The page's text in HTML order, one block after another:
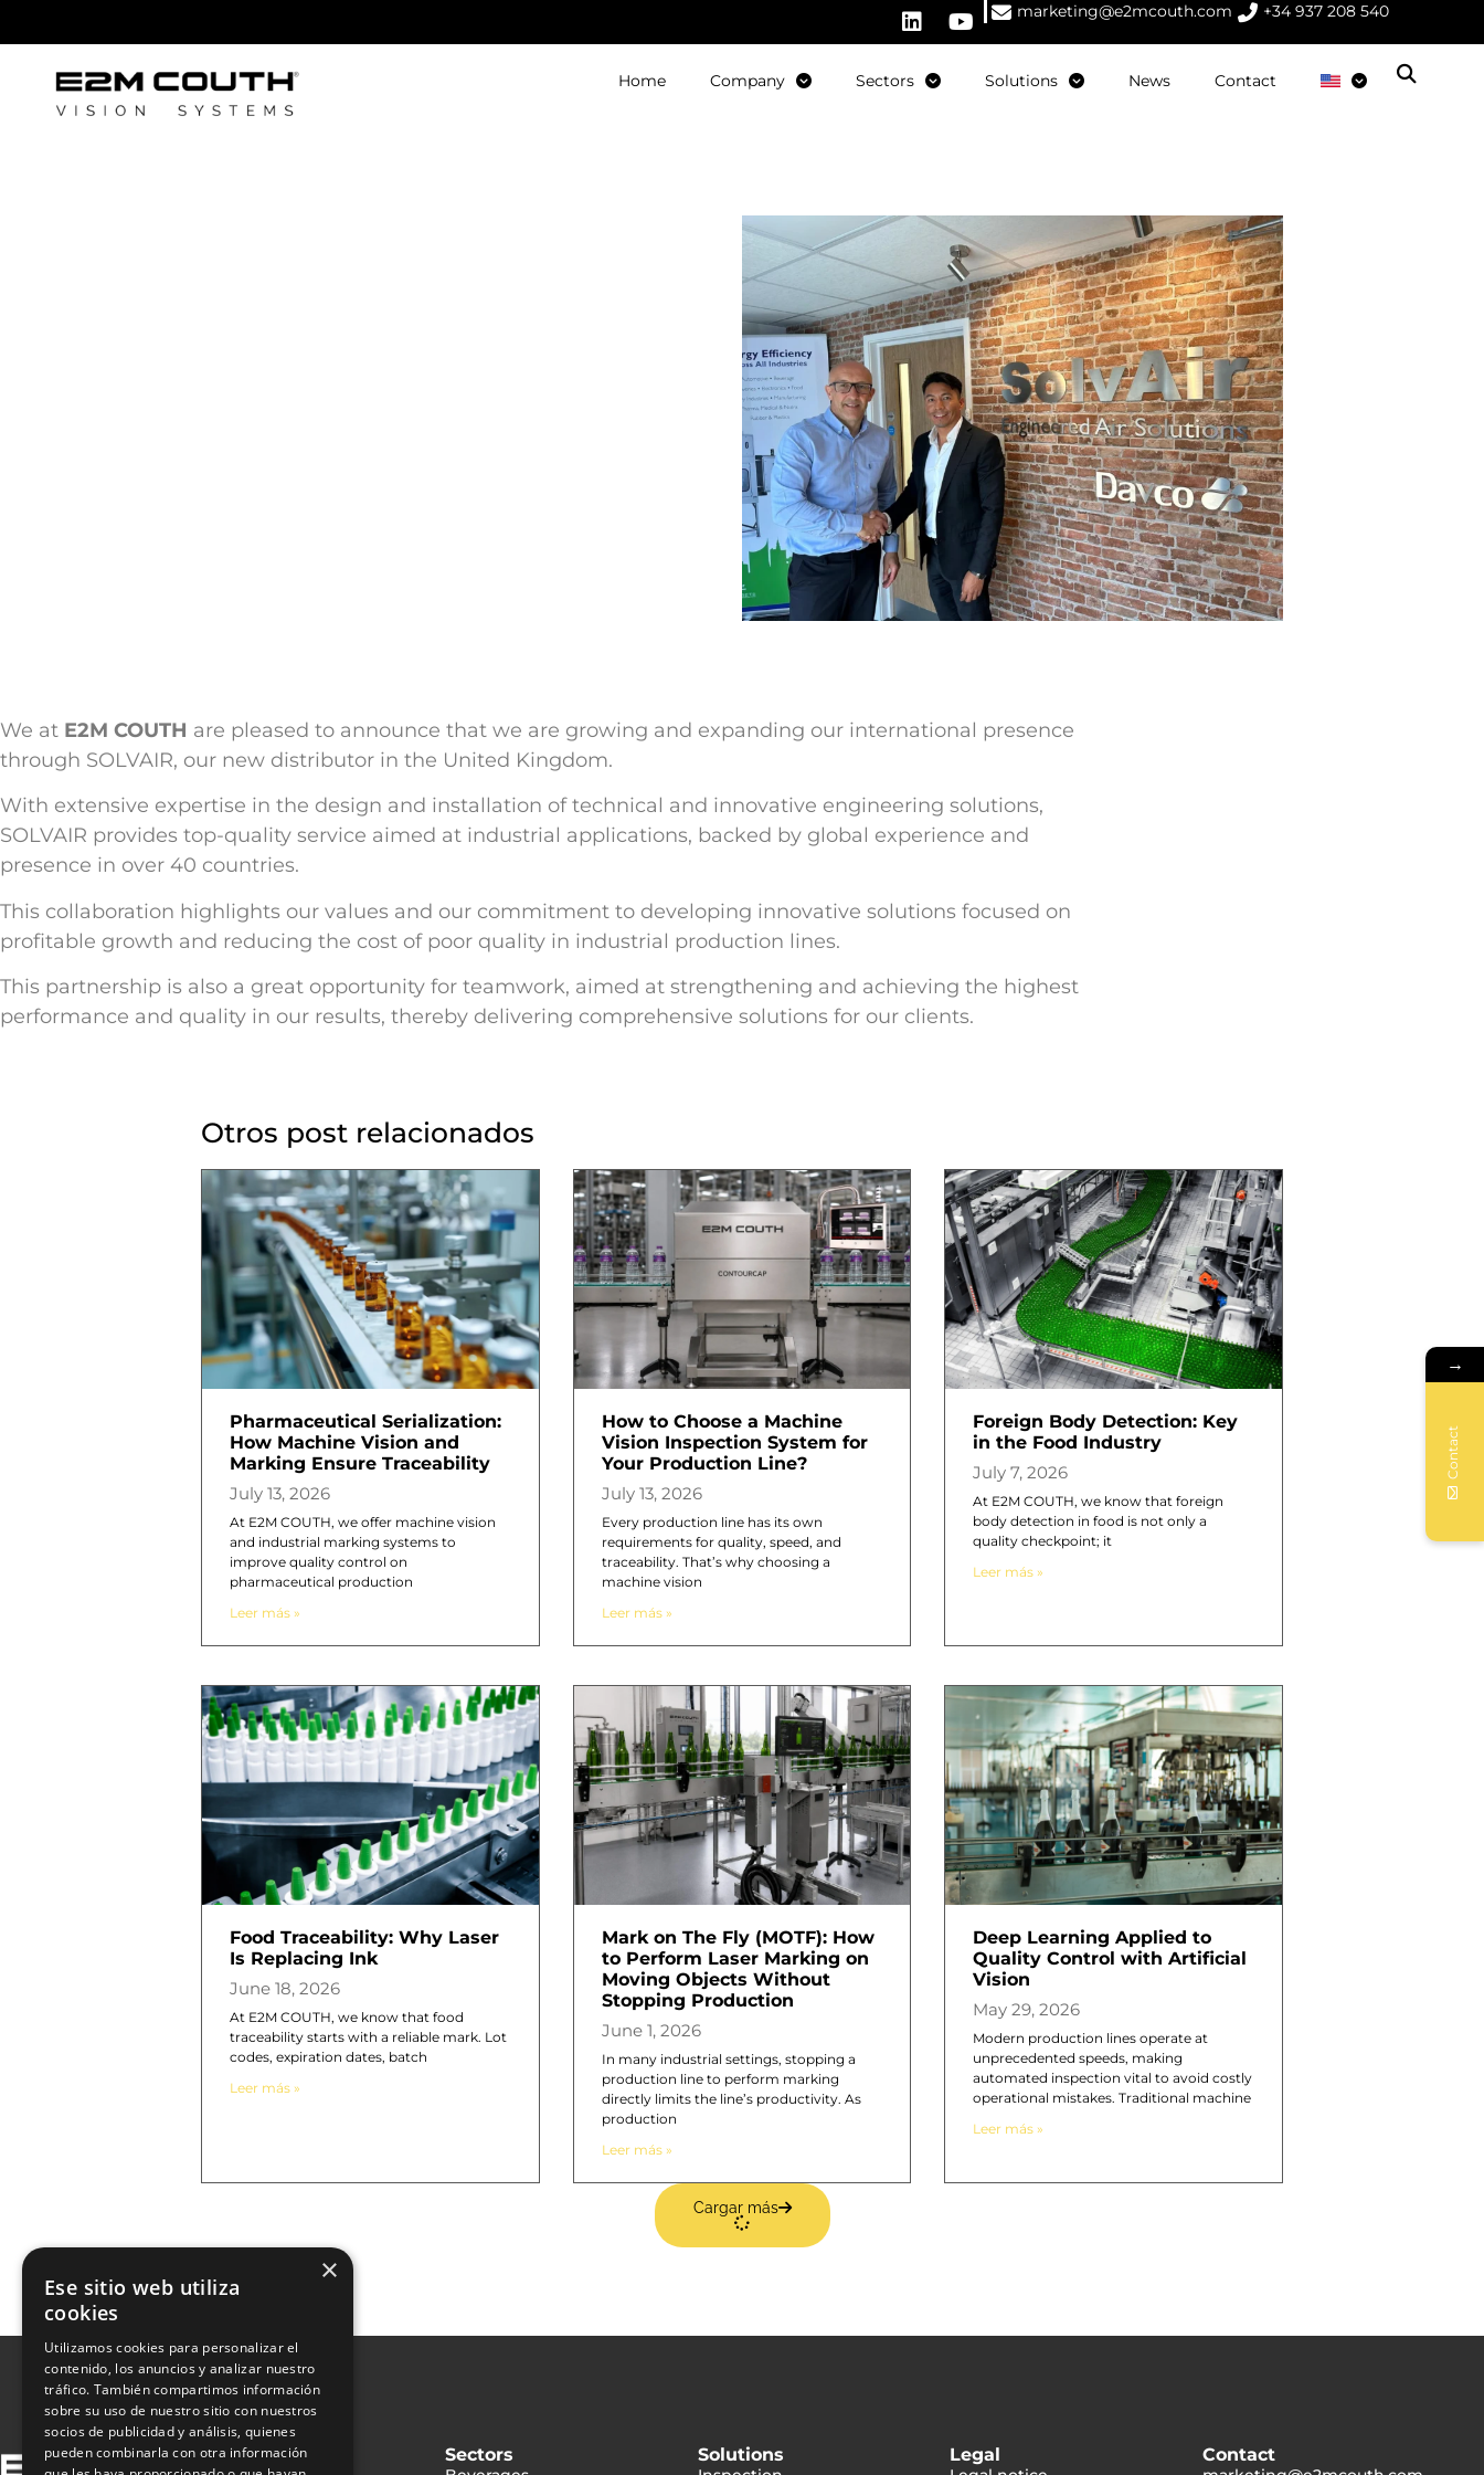
marketing@e2mcouth.com +34 937 208 540
Home Company Sectors Solutions News Contact
We at E2M COUTH are pleased to announce that we are growing and expanding our international presence
through SOLVAIR, our new distributor in the United Kingdom.
With extensive expertise in the design and installation of technical and innovative engineering solutions,
SOLVAIR provides top-quality service aimed at industrial applications, backed by global experience and
presence in over 40 countries.
This collaboration highlights our values and our commitment to developing innovative solutions focused on
profitable growth and reducing the cost of poor quality in industrial production lines.
This partnership is also a great opportunity for teamwork, aimed at strengthening and achieving the highest
performance and quality in our results, thereby delivering comprehensive solutions for our clients.
Otros post relacionados
Pharmaceutical Serialization:
How Machine Vision and
Marking Ensure Traceability
July 13, 2026
At E2M COUTH, we offer machine vision
and industrial marking systems to
improve quality control on
pharmaceutical production
Leer más »
How to Choose a Machine
Vision Inspection System for
Your Production Line?
July 13, 2026
Every production line has its own
requirements for quality, speed, and
traceability. That’s why choosing a
machine vision
Leer más »
Foreign Body Detection: Key
in the Food Industry
July 7, 2026
At E2M COUTH, we know that foreign
body detection in food is not only a
quality checkpoint; it
Leer más »
Food Traceability: Why Laser
Is Replacing Ink
June 18, 2026
At E2M COUTH, we know that food
traceability starts with a reliable mark. Lot
codes, expiration dates, batch
Leer más »
Mark on The Fly (MOTF): How
to Perform Laser Marking on
Moving Objects Without
Stopping Production
June 1, 2026
In many industrial settings, stopping a
production line to perform marking
directly limits the line’s productivity. As
production
Leer más »
Deep Learning Applied to
Quality Control with Artificial
Vision
May 29, 2026
Modern production lines operate at
unprecedented speeds, making
automated inspection vital to avoid costly
operational mistakes. Traditional machine
Leer más »
Cargar más
Sectors Solutions Legal Contact
→
Contact
×
Ese sitio web utiliza
cookies
Utilizamos cookies para personalizar el
contenido, los anuncios y analizar nuestro
tráfico. También compartimos información
sobre su uso de nuestro sitio con nuestros
socios de publicidad y análisis, quienes
pueden combinarla con otra información